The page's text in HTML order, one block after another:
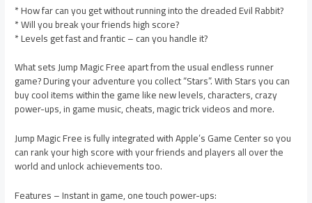
* How far can you get without running into the dreaded Evil Rabbit?
* Will you break your friends high score?
* Levels get fast and frantic – can you handle it?
What sets Jump Magic Free apart from the usual endless runner
game? During your adventure you collect “Stars”. With Stars you can
buy cool items within the game like new levels, characters, crazy
power-ups, in game music, cheats, magic trick videos and more.
Jump Magic Free is fully integrated with Apple’s Game Center so you
can rank your high score with your friends and players all over the
world and unlock achievements too.
Features – Instant in game, one touch power-ups: